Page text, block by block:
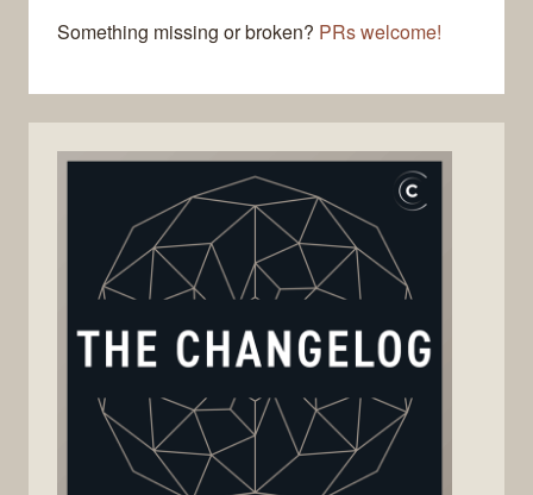
Something missing or broken? PRs welcome!